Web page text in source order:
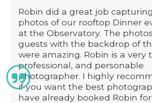
Robin did a great job
photos of our rooftop Dinner
at the Observatory. The
guests with the backdrop of
were amazing. Robin is a very
professional, and personable
photographer. I highly
if you want the best
have already booked Robin
